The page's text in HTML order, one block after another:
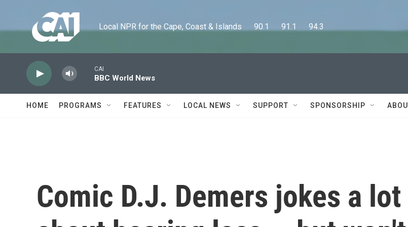
Local NPR for the Cape, Coast & Islands      90.1      91.1      94.3
CAI
BBC World News
HOME PROGRAMS FEATURES LOCAL NEWS SUPPORT SPONSORSHIP
Comic D.J. Demers jokes a lot